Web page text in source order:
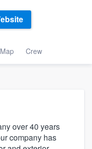
Map Crew
over 40 years
company has